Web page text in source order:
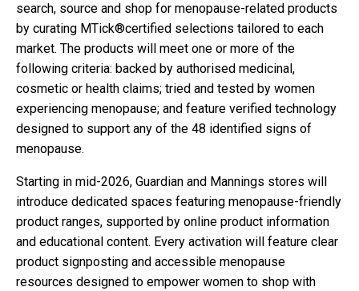
search, source and shop for menopause-related products
by curating MTick®certified selections tailored to each
market. The products will meet one or more of the
following criteria: backed by authorised medicinal,
cosmetic or health claims; tried and tested by women
experiencing menopause; and feature verified technology
designed to support any of the 48 identified signs of
menopause.
Starting in mid-2026, Guardian and Mannings stores will
introduce dedicated spaces featuring menopause-friendly
product ranges, supported by online product information
and educational content. Every activation will feature clear
product signposting and accessible menopause
resources designed to empower women to shop with